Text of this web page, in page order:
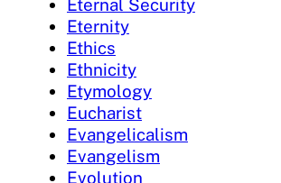
Eternal Security
Eternity
Ethics
Ethnicity
Etymology
Eucharist
Evangelicalism
Evangelism
Evolution